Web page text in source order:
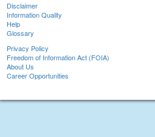
Disclaimer
Information Quality
Help
Glossary
Privacy Policy
Freedom of Information Act (FOIA)
About Us
Career Opportunities